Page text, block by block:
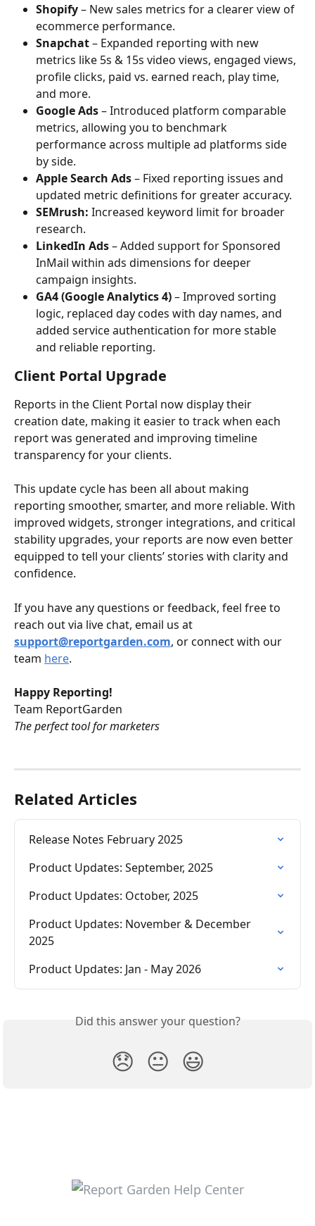
Shopify – New sales metrics for a clearer view of
ecommerce performance.
Snapchat – Expanded reporting with new
metrics like 5s & 15s video views, engaged views,
profile clicks, paid vs. earned reach, play time,
and more.
Google Ads – Introduced platform comparable
metrics, allowing you to benchmark
performance across multiple ad platforms side
by side.
Apple Search Ads – Fixed reporting issues and
updated metric definitions for greater accuracy.
SEMrush: Increased keyword limit for broader
research.
LinkedIn Ads – Added support for Sponsored
InMail within ads dimensions for deeper
campaign insights.
GA4 (Google Analytics 4) – Improved sorting
logic, replaced day codes with day names, and
added service authentication for more stable
and reliable reporting.
Client Portal Upgrade
Reports in the Client Portal now display their
creation date, making it easier to track when each
report was generated and improving timeline
transparency for your clients.
This update cycle has been all about making
reporting smoother, smarter, and more reliable. With
improved widgets, stronger integrations, and critical
stability upgrades, your reports are now even better
equipped to tell your clients’ stories with clarity and
confidence.
If you have any questions or feedback, feel free to
reach out via live chat, email us at
support@reportgarden.com, or connect with our
team here.
Happy Reporting!
Team ReportGarden
The perfect tool for marketers
Related Articles
Release Notes February 2025
Product Updates: September, 2025
Product Updates: October, 2025
Product Updates: November & December
2025
Product Updates: Jan - May 2026
Did this answer your question?
😞 😐 😃